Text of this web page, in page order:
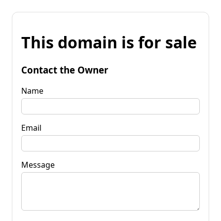
This domain is for sale
Contact the Owner
Name
Email
Message